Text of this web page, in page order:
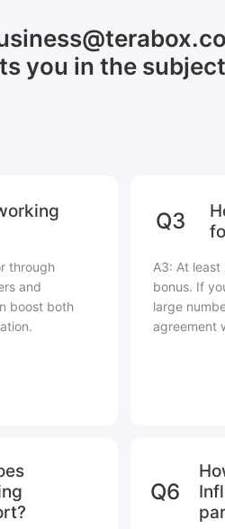
you in the
through
and
boost both
Q3
A3: At least
bonus. If
large
agreement
Q6